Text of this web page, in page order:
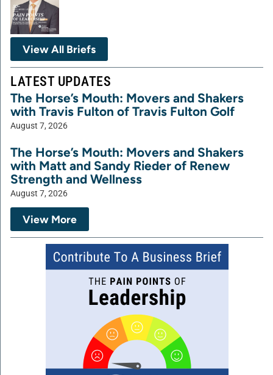
View All Briefs
LATEST UPDATES
The Horse’s Mouth: Movers and Shakers
with Travis Fulton of Travis Fulton Golf
August 7, 2026
The Horse’s Mouth: Movers and Shakers
with Matt and Sandy Rieder of Renew
Strength and Wellness
August 7, 2026
View More